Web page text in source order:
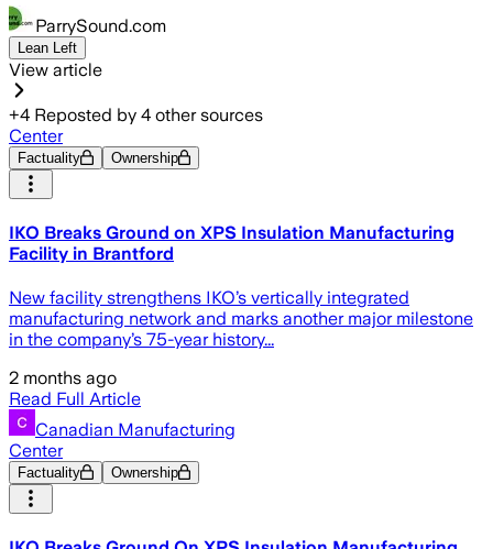
ParrySound.com
Lean Left
View article
+4 Reposted by 4 other sources
Center
Factuality Ownership
IKO Breaks Ground on XPS Insulation Manufacturing
Facility in Brantford
New facility strengthens IKO’s vertically integrated
manufacturing network and marks another major milestone
in the company’s 75-year history...
2 months ago
Read Full Article
Canadian Manufacturing
Center
Factuality Ownership